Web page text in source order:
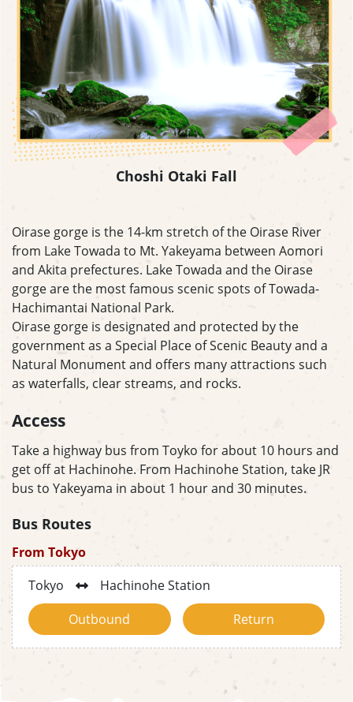
Choshi Otaki Fall
Oirase gorge is the 14-km stretch of the Oirase River
from Lake Towada to Mt. Yakeyama between Aomori
and Akita prefectures. Lake Towada and the Oirase
gorge are the most famous scenic spots of Towada-
Hachimantai National Park.
Oirase gorge is designated and protected by the
government as a Special Place of Scenic Beauty and a
Natural Monument and offers many attractions such
as waterfalls, clear streams, and rocks.
Access
Take a highway bus from Toyko for about 10 hours and
get off at Hachinohe. From Hachinohe Station, take JR
bus to Yakeyama in about 1 hour and 30 minutes.
Bus Routes
From Tokyo
Tokyo
Hachinohe Station
Outbound
Return